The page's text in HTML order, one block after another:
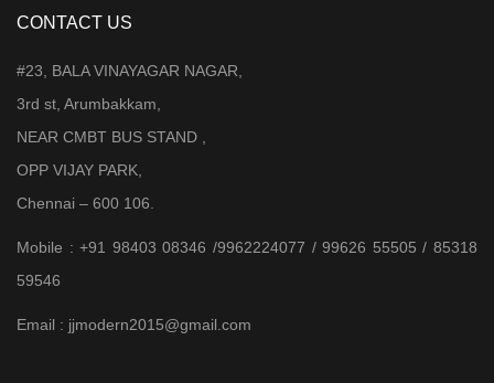
CONTACT US
#23, BALA VINAYAGAR NAGAR,
3rd st, Arumbakkam,
NEAR CMBT BUS STAND ,
OPP VIJAY PARK,
Chennai – 600 106.
Mobile : +91 98403 08346 /9962224077 / 99626 55505 / 85318
59546
Email : jjmodern2015@gmail.com